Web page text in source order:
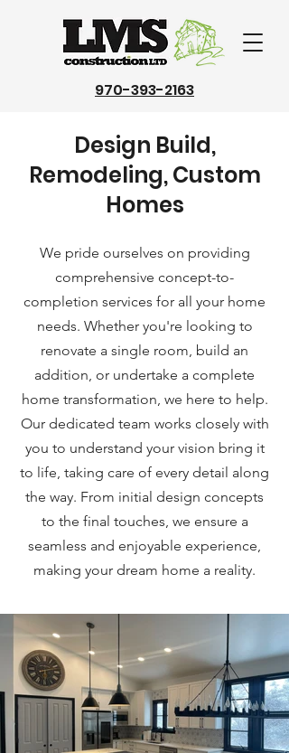
970-393-2163
Design Build,
Remodeling, Custom
Homes
We pride ourselves on providing
comprehensive concept-to-
completion services for all your home
needs. Whether you're looking to
renovate a single room, build an
addition, or undertake a complete
home transformation, we here to help.
Our dedicated team works closely with
you to understand your vision bring it
to life, taking care of every detail along
the way. From initial design concepts
to the final touches, we ensure a
seamless and enjoyable experience,
making your dream home a reality.